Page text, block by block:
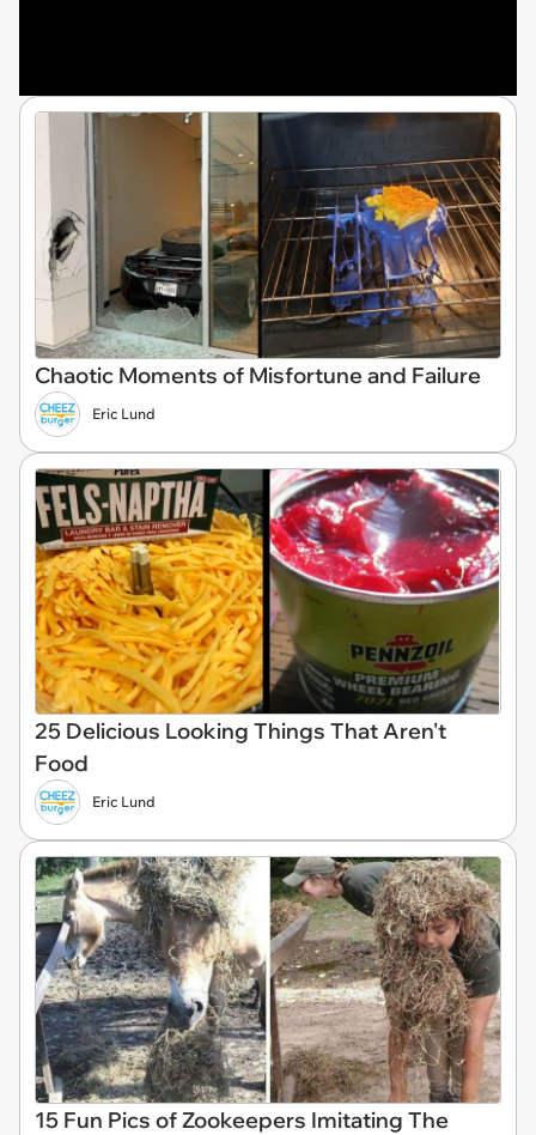
Chaotic Moments of Misfortune and Failure
Eric Lund
25 Delicious Looking Things That Aren't
Food
Eric Lund
15 Fun Pics of Zookeepers Imitating The